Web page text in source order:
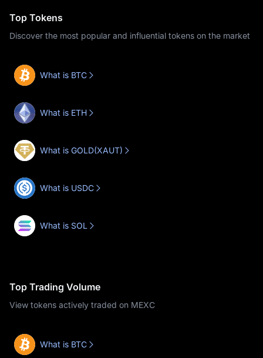
Top Tokens
Discover the most popular and influential tokens on the market
What is BTC
What is ETH
What is GOLD(XAUT)
What is USDC
What is SOL
Top Trading Volume
View tokens actively traded on MEXC
What is BTC